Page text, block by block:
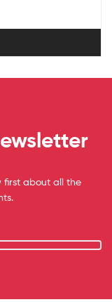
first about all the